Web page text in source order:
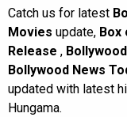
Catch us for latest
Movies update,
Release ,
Bollywood News
updated with latest
Hungama.